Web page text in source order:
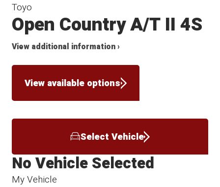
Toyo
Open Country A/T II 4S
View additional information ›
View available options
Select Vehicle
My Vehicle
No Vehicle Selected